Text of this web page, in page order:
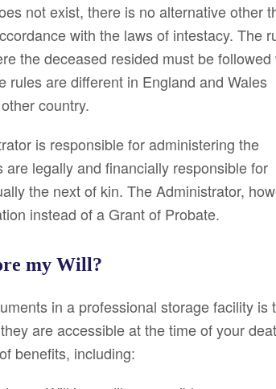
not exist, there is no alternative other
with the laws of intestacy. The
the deceased resided must be followed
rules are different in England and Wales
country.
is responsible for administering the
are legally and financially responsible for
the next of kin. The Administrator,
instead of a Grant of Probate.
my Will?
in a professional storage facility is
are accessible at the time of your
benefits, including: